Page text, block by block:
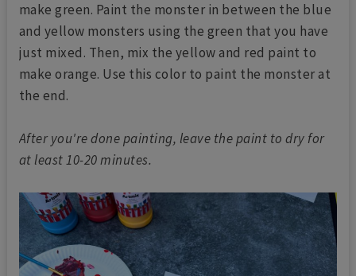
make green. Paint the monster in between the blue
and yellow monsters using the green that you have
just mixed. Then, mix the yellow and red paint to
make orange. Use this color to paint the monster at
the end.
After you're done painting, leave the paint to dry for
at least 10-20 minutes.